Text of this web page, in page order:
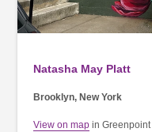
Natasha May Platt
Brooklyn, New York
View on map in Greenpoint